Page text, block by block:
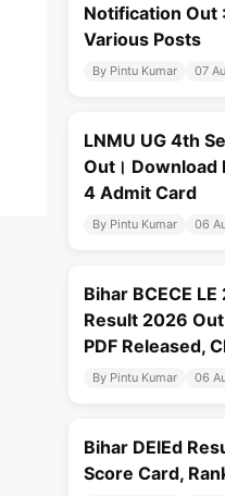
Notification Out
Various Posts
By Pintu Kumar 07
LNMU UG 4th
Out। Download
4 Admit Card
By Pintu Kumar 06
Bihar BCECE
Result 2026
PDF Released,
By Pintu Kumar 06
Bihar DElEd
Score Card,